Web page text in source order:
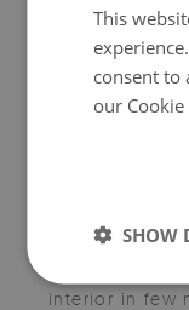
MISSION
The
beatiful
interior in few
This
consent to
our Cookie
SHOW